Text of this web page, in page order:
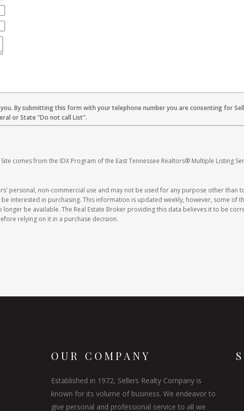
By submitting this form with your telephone number you are consenting for
or State "Do not call List".
comes from the IDX Program of the East Tennessee Realtors® Multiple Listing
personal, non-commercial use and may not be used for any purpose other than
interested in purchasing. This information is updated weekly, however, some of
be available. The Real Estate Broker providing this data believes it to be
relying on it in a purchase decision.
OUR COMPANY
Established in 1972, Sellers Realty Company is
known for its volume of business. We endeavor to
give personal and professional service to all we